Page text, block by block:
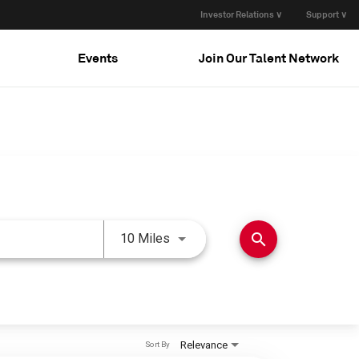
Investor Relations ∨ Support ∨
Events Join Our Talent Network
10 Miles Use LEFT and RIGHT arrow
search
Relevance
Sort By